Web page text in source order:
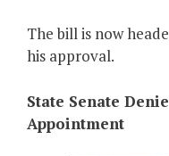
The bill is now
his approval.
State Senate
Appointment